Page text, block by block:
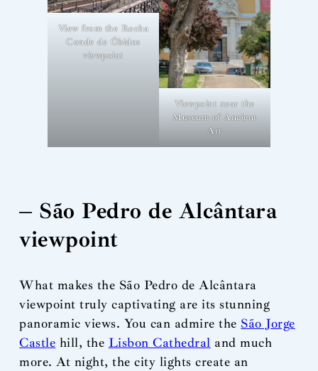
View from the Rocha
Conde de Óbidos
viewpoint
Viewpoint near the
Museum of Ancient
Art
– São Pedro de Alcântara
viewpoint
What makes the São Pedro de Alcântara
viewpoint truly captivating are its stunning
panoramic views. You can admire the São Jorge
Castle hill, the Lisbon Cathedral and much
more. At night, the city lights create an